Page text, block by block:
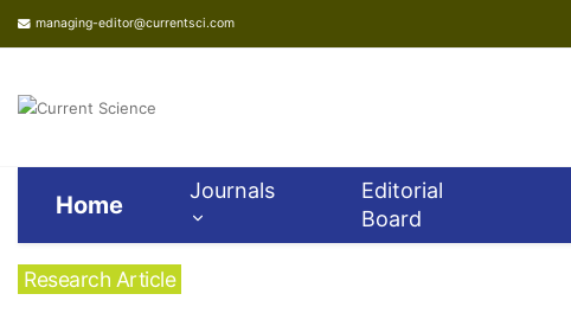
managing-editor@currentsci.com
Home
Journals
Editorial
Board
Research Article